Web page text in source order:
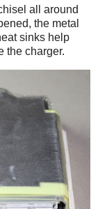
all around
the metal
sinks help
the charger.